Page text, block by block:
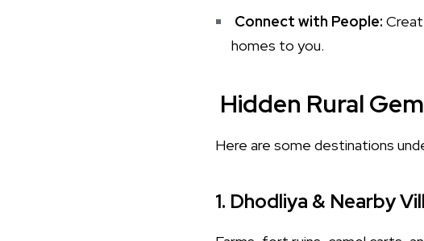
Connect with People:
homes to you.
Hidden Rural
Here are some destinations
1. Dhodliya & Nearby